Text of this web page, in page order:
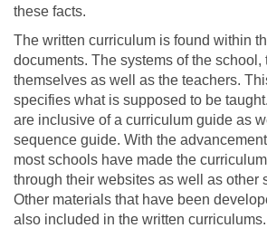
these facts.
The written curriculum is found within
documents. The systems of the school,
themselves as well as the teachers.
specifies what is supposed to be
are inclusive of a curriculum guide as
sequence guide. With the
most schools have made the
through their websites as well as other
Other materials that have been
also included in the written curriculums.